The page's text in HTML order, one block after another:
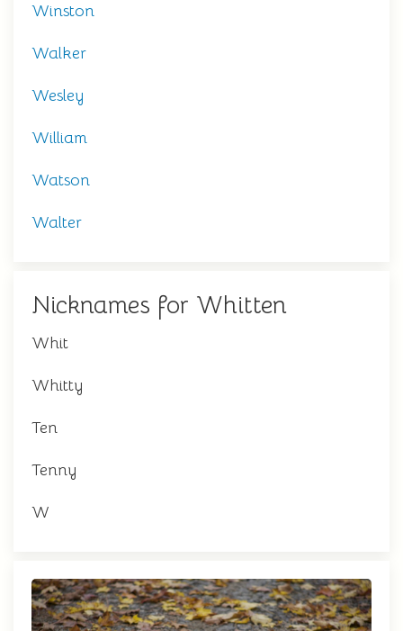
Winston
Walker
Wesley
William
Watson
Walter
Nicknames for Whitten
Whit
Whitty
Ten
Tenny
W